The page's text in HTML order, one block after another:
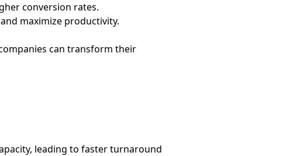
conversion rates.
maximize productivity.
can transform their
leading to faster turnaround